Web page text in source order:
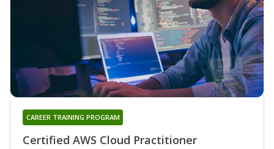
Certified AWS Cloud Practitioner
CAREER TRAINING PROGRAM